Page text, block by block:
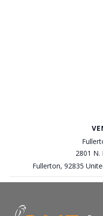
2801 N.
Fullerton, 92835